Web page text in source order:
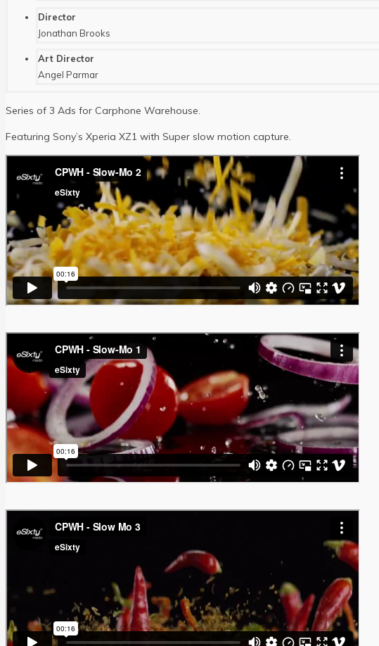
Director
Jonathan Brooks
Art Director
Angel Parmar
Series of 3 Ads for Carphone Warehouse.
Featuring Sony’s Xperia XZ1 with Super slow motion capture.